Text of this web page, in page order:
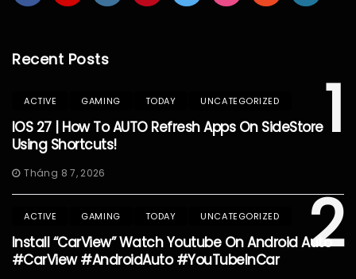
Recent Posts
1
ACTIVE GAMING TODAY UNCATEGORIZED
IOS 27 | How To AUTO Refresh Apps On SideStore
Using Shortcuts!
Tháng 8 7, 2026
2
ACTIVE GAMING TODAY UNCATEGORIZED
Install “CarView” Watch Youtube On Android Auto
#CarView #AndroidAuto #YouTubeInCar